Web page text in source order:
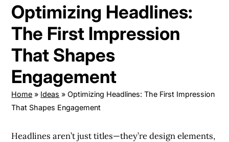
Optimizing Headlines:
The First Impression
That Shapes
Engagement
Home » Ideas »Optimizing Headlines: The First Impression
That Shapes Engagement
Headlines aren’t just titles—they’re design elements,